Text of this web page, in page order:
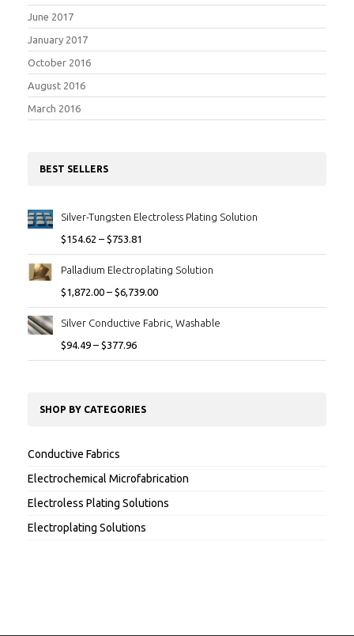
June 2017
January 2017
October 2016
August 2016
March 2016
BEST SELLERS
Silver-Tungsten Electroless Plating Solution
$154.62 – $753.81
Palladium Electroplating Solution
$1,872.00 – $6,739.00
Silver Conductive Fabric, Washable
$94.49 – $377.96
SHOP BY CATEGORIES
Conductive Fabrics
Electrochemical Microfabrication
Electroless Plating Solutions
Electroplating Solutions